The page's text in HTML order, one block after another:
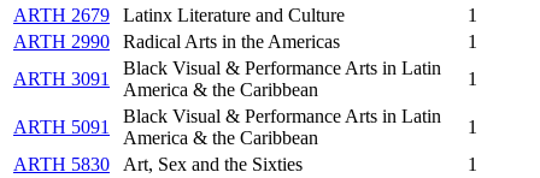
ARTH 2679
Latinx Literature and Culture
1
ARTH 2990
Radical Arts in the Americas
1
ARTH 3091
Black Visual & Performance Arts in Latin
America & the Caribbean
1
ARTH 5091
Black Visual & Performance Arts in Latin
America & the Caribbean
1
ARTH 5830
Art, Sex and the Sixties
1